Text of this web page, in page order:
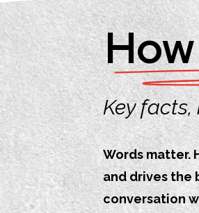
Key
Words matter.
and drives the
conversation